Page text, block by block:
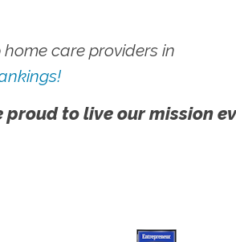
care providers in
to live our mission